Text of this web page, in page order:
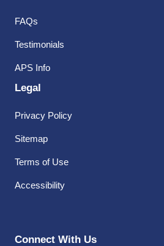
FAQs
Testimonials
APS Info
Legal
Privacy Policy
Sitemap
Terms of Use
Accessibility
Connect With Us